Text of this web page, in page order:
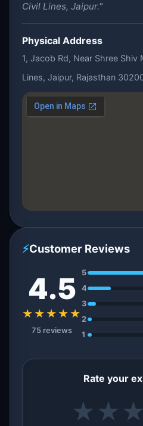
Civil Lines, Jaipur."
Physical Address
1, Jacob Rd, Near Shree Shiv
Lines, Jaipur, Rajasthan
⚡Customer Reviews
4.5
★★★★★
75 reviews
5
4
3
2
1
Rate your
★ ★ ★